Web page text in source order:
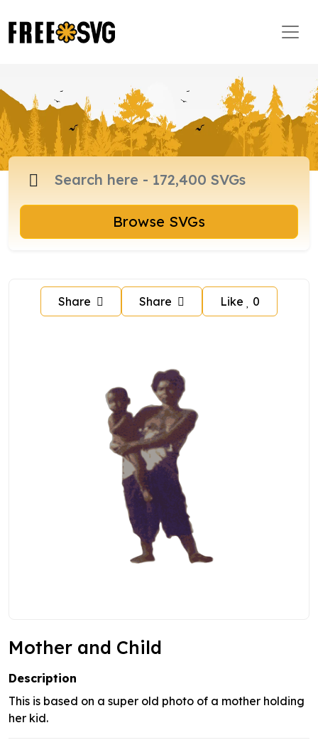
Browse SVGs
Share Share Like 0
Mother and Child
Description
This is based on a super old photo of a mother holding
her kid.